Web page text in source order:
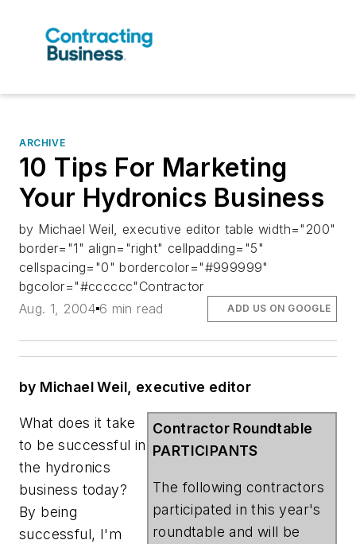
ARCHIVE
10 Tips For Marketing
Your Hydronics Business
by Michael Weil, executive editor table width="200"
border="1" align="right" cellpadding="5"
cellspacing="0" bordercolor="#999999"
bgcolor="#cccccc"Contractor
Aug. 1, 2004 6 min read ADD US ON GOOGLE
by Michael Weil, executive editor
Contractor Roundtable
PARTICIPANTS
The following contractors
participated in this year's
roundtable and will be
What does it take
to be successful in
the hydronics
business today?
By being
successful, I'm